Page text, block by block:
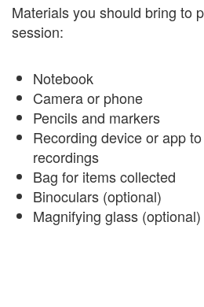
Materials you should bring to
session:
Notebook
Camera or phone
Pencils and markers
Recording device or app
recordings
Bag for items collected
Binoculars (optional)
Magnifying glass (optional)